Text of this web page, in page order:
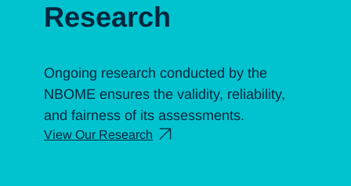
Research
Ongoing research conducted by the
NBOME ensures the validity, reliability,
and fairness of its assessments.
View Our Research